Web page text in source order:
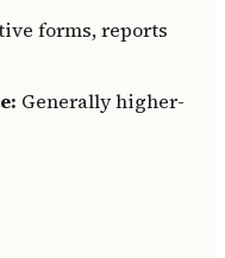
forms, reports
Generally higher-